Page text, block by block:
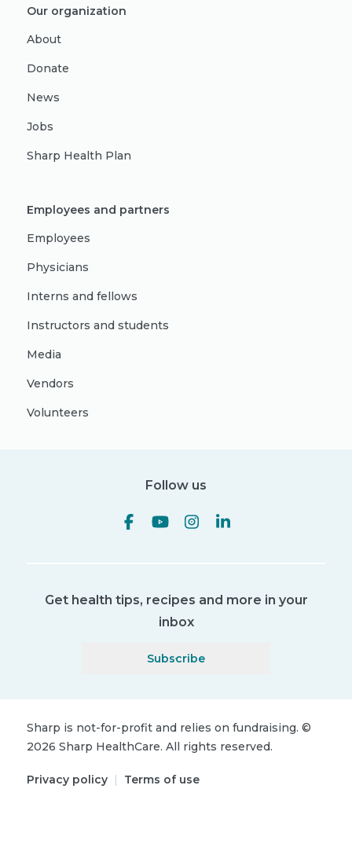
Our organization
About
Donate
News
Jobs
Sharp Health Plan
Employees and partners
Employees
Physicians
Interns and fellows
Instructors and students
Media
Vendors
Volunteers
Follow us
Get health tips, recipes and more in your
inbox
Subscribe
Sharp is not-for-profit and relies on fundraising. ©
2026 Sharp HealthCare. All rights reserved.
Privacy policy | Terms of use